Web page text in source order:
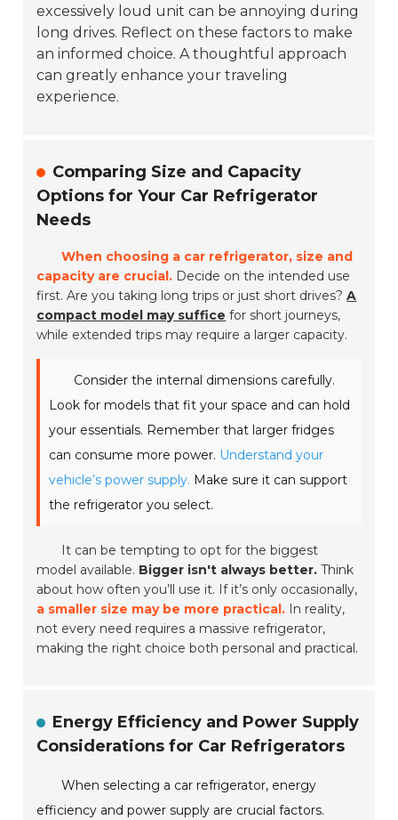
excessively loud unit can be annoying during
long drives. Reflect on these factors to make
an informed choice. A thoughtful approach
can greatly enhance your traveling
experience.
Comparing Size and Capacity
Options for Your Car Refrigerator
Needs
When choosing a car refrigerator, size and
capacity are crucial. Decide on the intended use
first. Are you taking long trips or just short drives?A
compact model may suffice for short journeys,
while extended trips may require a larger capacity.
Consider the internal dimensions carefully.
Look for models that fit your space and can hold
your essentials. Remember that larger fridges
can consume more power. Understand your
vehicle’s power supply. Make sure it can support
the refrigerator you select.
It can be tempting to opt for the biggest
model available. Bigger isn't always better. Think
about how often you’ll use it. If it’s only occasionally,
a smaller size may be more practical. In reality,
not every need requires a massive refrigerator,
making the right choice both personal and practical.
Energy Efficiency and Power Supply
Considerations for Car Refrigerators
When selecting a car refrigerator, energy
efficiency and power supply are crucial factors.